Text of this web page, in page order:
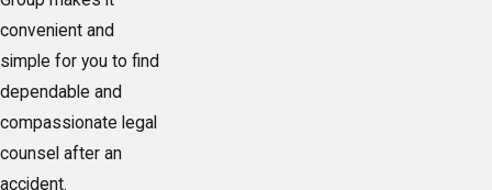
convenient and
simple for you to find
dependable and
compassionate legal
counsel after an
accident.